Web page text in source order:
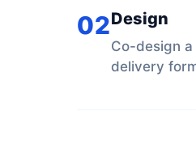
02Design
Co-design
delivery